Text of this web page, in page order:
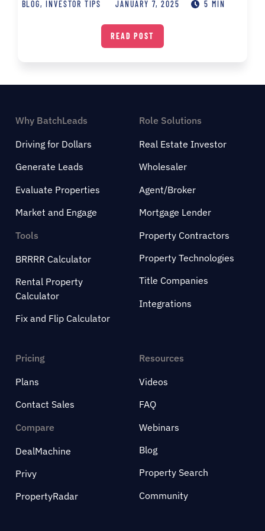
BLOG,INVESTOR TIPS JANUARY 7, 2025 5 MIN
READ POST
Why BatchLeads
Driving for Dollars
Generate Leads
Evaluate Properties
Market and Engage
Tools
BRRRR Calculator
Rental Property
Calculator
Fix and Flip Calculator
Role Solutions
Real Estate Investor
Wholesaler
Agent/Broker
Mortgage Lender
Property Contractors
Property Technologies
Title Companies
Integrations
Pricing
Plans
Contact Sales
Compare
DealMachine
Privy
PropertyRadar
Resources
Videos
FAQ
Webinars
Blog
Property Search
Community